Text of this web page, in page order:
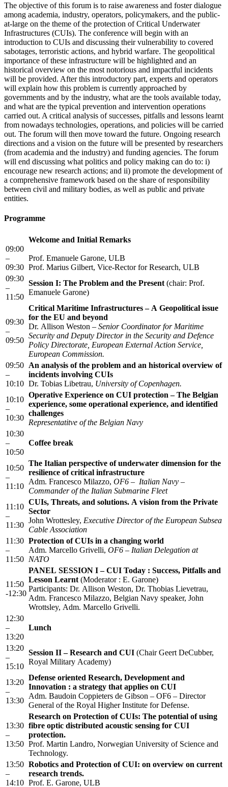
The objective of this forum is to raise awareness and foster dialogue
among academia, industry, operators, policymakers, and the public-
at-large on the theme of the protection of Critical Underwater
Infrastructures (CUIs). The conference will begin with an
introduction to CUIs and discussing their vulnerability to covered
sabotages, terroristic actions, and hybrid warfare. The geopolitical
importance of these infrastructure will be highlighted and an
historical overview on the most notorious and impactful incidents
will be provided. After this introductory part, experts and operators
will explain how this problem is currently approached by
governments and by the industry, what are the tools available today,
and what are the typical prevention and intervention operations
carried out. A critical analysis of successes, pitfalls and lessons learnt
from nowadays technologies, operations, and policies will be carried
out. The forum will then move toward the future. Ongoing research
directions and a vision on the future will be presented by researchers
(from academia and the industry) and funding agencies. The forum
will end discussing what politics and policy making can do to: i)
encourage new research actions; and ii) promote the development of
a comprehensive framework based on the share of responsibility
between civil and military bodies, as well as public and private
entities.
Programme
09:00
–
09:30
Welcome and Initial Remarks
Prof. Emanuele Garone, ULB
Prof. Marius Gilbert, Vice-Rector for Research, ULB
09:30
–
11:50
Session I: The Problem and the Present (chair: Prof.
Emanuele Garone)
09:30
–
09:50
Critical Maritime Infrastructures – A Geopolitical issue
for the EU and beyond
Dr. Allison Weston – Senior Coordinator for Maritime
Security and Deputy Director in the Security and Defence
Policy Directorate, European External Action Service,
European Commission.
09:50
–
10:10
An analysis of the problem and an historical overview of
incidents involving CUIs
Dr. Tobias Libetrau, University of Copenhagen.
10:10
–
10:30
Operative Experience on CUI protection – The Belgian
experience, some operational experience, and identified
challenges
Representatitve of the Belgian Navy
10:30
–
10:50
Coffee break
10:50
–
11:10
The Italian perspective of underwater dimension for the
resilience of critical infrastructure
Adm. Francesco Milazzo, OF6 – Italian Navy –
Commander of the Italian Submarine Fleet
11:10
–
11:30
CUIs, Threats, and solutions. A vision from the Private
Sector
John Wrottesley, Executive Director of the European Subsea
Cable Association
11:30
–
11:50
Protection of CUIs in a changing world
Adm. Marcello Grivelli, OF6 – Italian Delegation at
NATO
11:50
-12:30
PANEL SESSION I – CUI Today : Success, Pitfalls and
Lesson Learnt (Moderator : E. Garone)
Participants: Dr. Allison Weston, Dr. Thobias Lievetrau,
Adm. Francesco Milazzo, Belgian Navy speaker, John
Wrottsley, Adm. Marcello Grivelli.
12:30
–
13:20
Lunch
13:20
–
15:10
Session II – Research and CUI (Chair Geert DeCubber,
Royal Military Academy)
13:20
–
13:30
Defense oriented Research, Development and
Innovation : a strategy that applies on CUI
Adm. Baudoin Coppieters de Gibson – OF6 – Director
General of the Royal Higher Institute for Defense.
13:30
–
13:50
Research on Protection of CUIs: The potential of using
fibre optic distributed acoustic sensing for CUI
protection.
Prof. Martin Landro, Norwegian University of Science and
Technology.
13:50
–
14:10
Robotics and Protection of CUI: on overview on current
research trends.
Prof. E. Garone, ULB